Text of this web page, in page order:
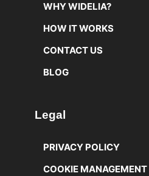
WHY WIDELIA?
HOW IT WORKS
CONTACT US
BLOG
Legal
PRIVACY POLICY
COOKIE MANAGEMENT